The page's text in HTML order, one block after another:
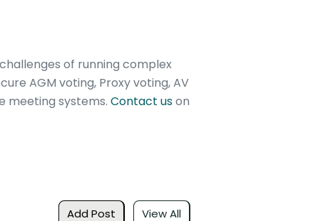
of running complex
AGM voting, Proxy voting, AV
meeting systems. Contact uson
Add Post View All